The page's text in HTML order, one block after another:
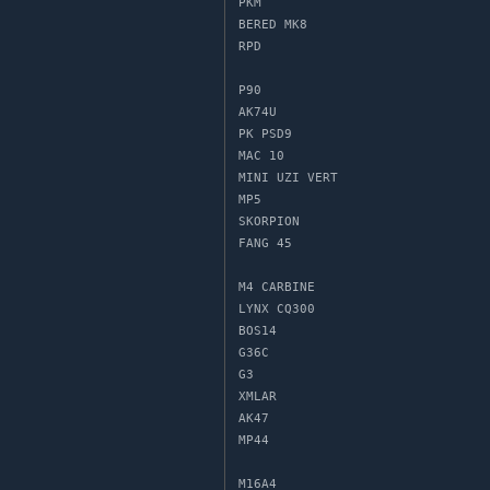
BERED MK8
RPD
P90
AK74U
PK PSD9
MAC 10
MINI UZI VERT
MP5
SKORPION
FANG 45
M4 CARBINE
LYNX CQ300
BOS14
G36C
G3
XMLAR
AK47
MP44
M16A4